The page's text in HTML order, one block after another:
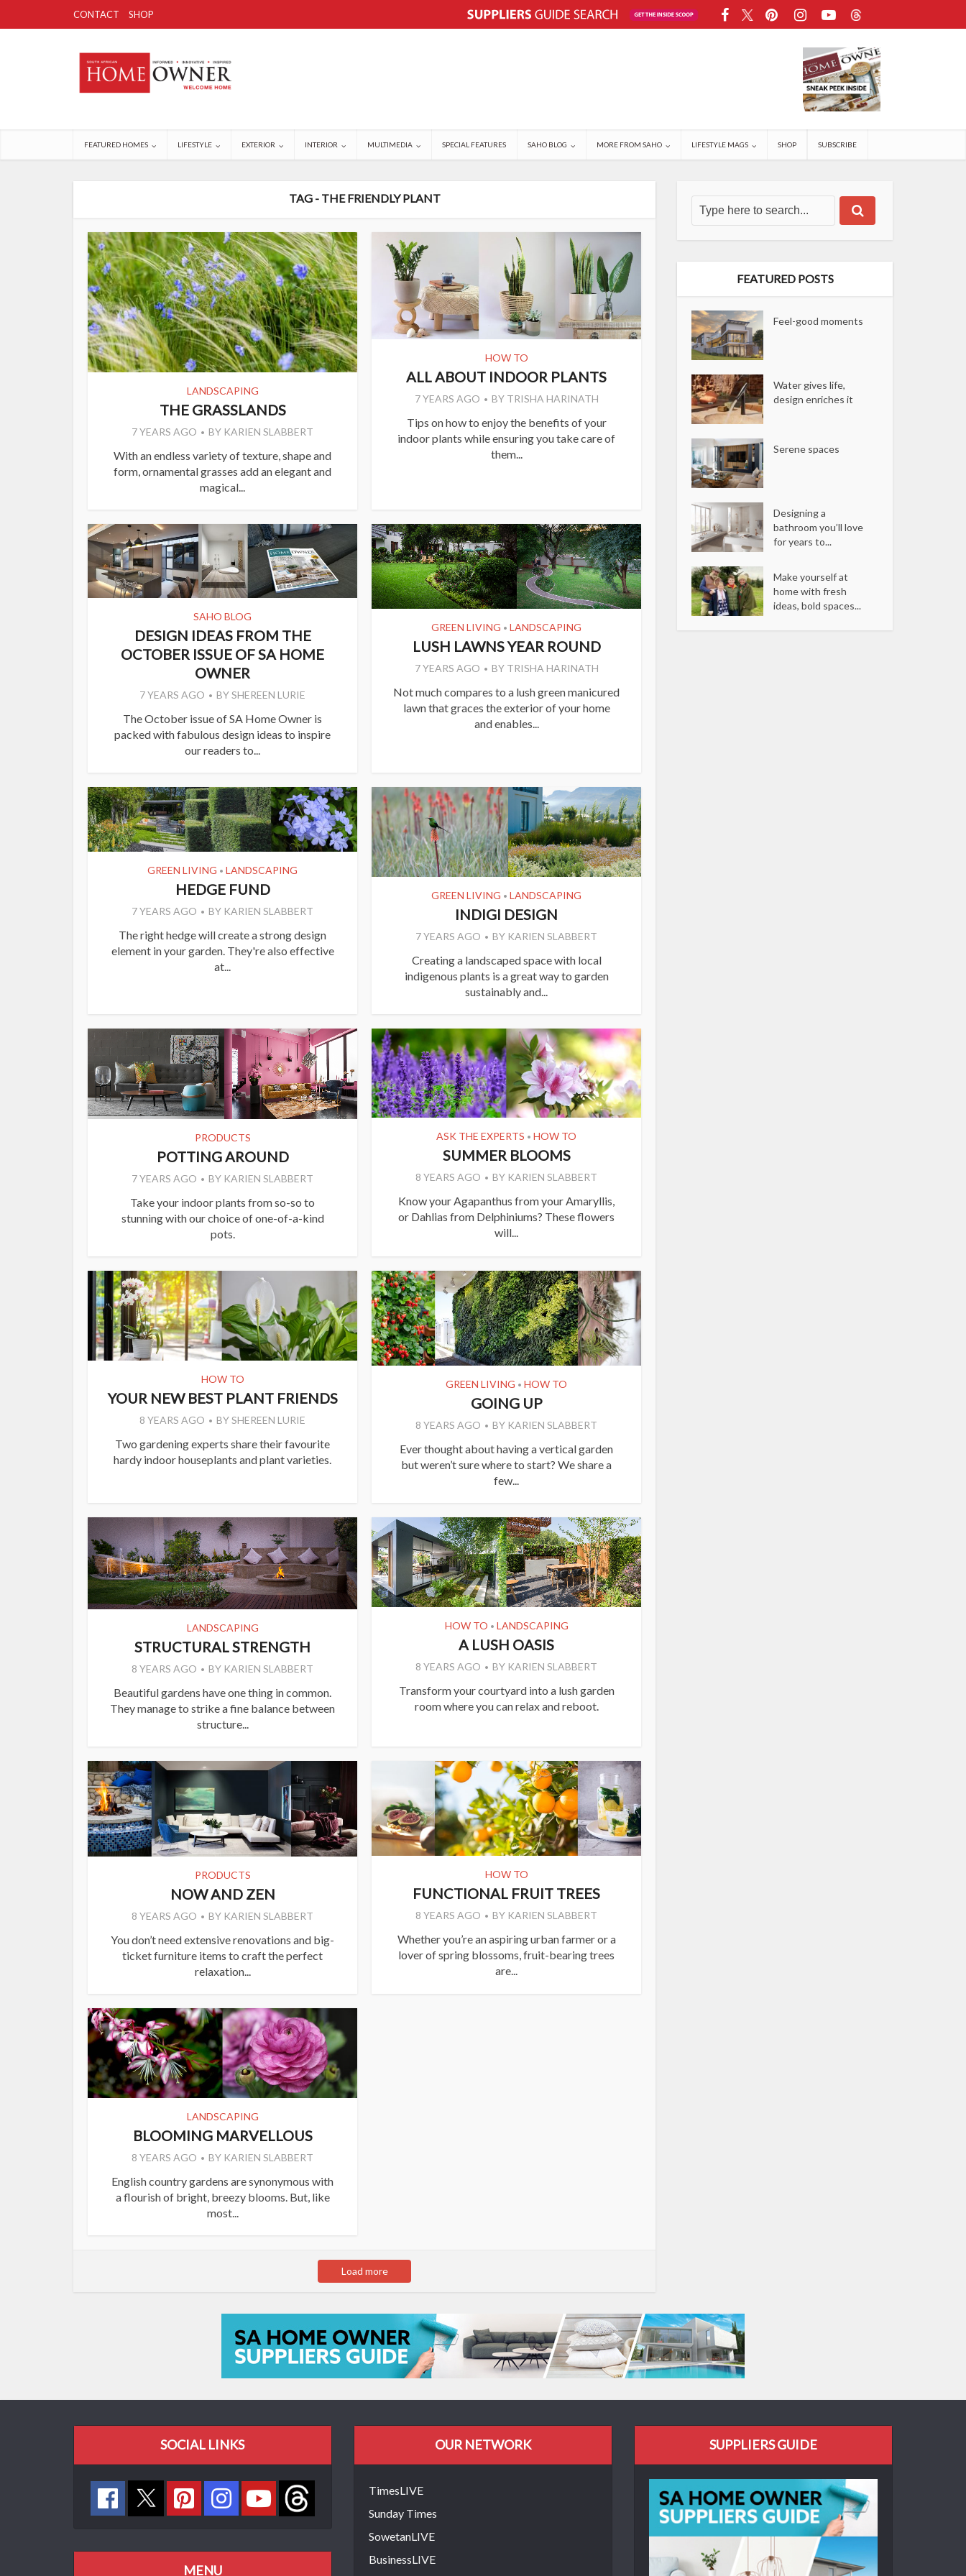
CONTACT SHOP
FEATURED HOMES LIFESTYLE EXTERIOR INTERIOR MULTIMEDIA SPECIAL FEATURES SAHO BLOG MORE FROM SAHO LIFESTYLE MAGS SHOP SUBSCRIBE
TAG - THE FRIENDLY PLANT
LANDSCAPING
THE GRASSLANDS
7 YEARS AGO BY KARIEN SLABBERT
With an endless variety of texture, shape and
form, ornamental grasses add an elegant and
magical...
HOW TO
ALL ABOUT INDOOR PLANTS
7 YEARS AGO BY TRISHA HARINATH
Tips on how to enjoy the benefits of your
indoor plants while ensuring you take care of
them...
SAHO BLOG
DESIGN IDEAS FROM THE
OCTOBER ISSUE OF SA HOME
OWNER
7 YEARS AGO BYSHEREEN LURIE
The October issue of SA Home Owner is
packed with fabulous design ideas to inspire
our readers to...
GREEN LIVING • LANDSCAPING
LUSH LAWNS YEAR ROUND
7 YEARS AGO BY TRISHA HARINATH
Not much compares to a lush green manicured
lawn that graces the exterior of your home
and enables...
GREEN LIVING • LANDSCAPING
HEDGE FUND
7 YEARS AGO BY KARIEN SLABBERT
The right hedge will create a strong design
element in your garden. They're also effective
at...
GREEN LIVING • LANDSCAPING
INDIGI DESIGN
7 YEARS AGO BY KARIEN SLABBERT
Creating a landscaped space with local
indigenous plants is a great way to garden
sustainably and...
PRODUCTS
POTTING AROUND
7 YEARS AGO BY KARIEN SLABBERT
Take your indoor plants from so-so to
stunning with our choice of one-of-a-kind
pots.
ASK THE EXPERTS • HOW TO
SUMMER BLOOMS
8 YEARS AGO BY KARIEN SLABBERT
Know your Agapanthus from your Amaryllis,
or Dahlias from Delphiniums? These flowers
will...
HOW TO
YOUR NEW BEST PLANT FRIENDS
8 YEARS AGO BYSHEREEN LURIE
Two gardening experts share their favourite
hardy indoor houseplants and plant varieties.
GREEN LIVING • HOW TO
GOING UP
8 YEARS AGO BY KARIEN SLABBERT
Ever thought about having a vertical garden
but weren’t sure where to start? We share a
few...
LANDSCAPING
STRUCTURAL STRENGTH
8 YEARS AGO BY KARIEN SLABBERT
Beautiful gardens have one thing in common.
They manage to strike a fine balance between
structure...
HOW TO • LANDSCAPING
A LUSH OASIS
8 YEARS AGO BY KARIEN SLABBERT
Transform your courtyard into a lush garden
room where you can relax and reboot.
PRODUCTS
NOW AND ZEN
8 YEARS AGO BY KARIEN SLABBERT
You don’t need extensive renovations and big-
ticket furniture items to craft the perfect
relaxation...
HOW TO
FUNCTIONAL FRUIT TREES
8 YEARS AGO BY KARIEN SLABBERT
Whether you’re an aspiring urban farmer or a
lover of spring blossoms, fruit-bearing trees
are...
LANDSCAPING
BLOOMING MARVELLOUS
8 YEARS AGO BY KARIEN SLABBERT
English country gardens are synonymous with
a flourish of bright, breezy blooms. But, like
most...
Load more
FEATURED POSTS
Feel-good moments
Water gives life,
design enriches it
Serene spaces
Designing a
bathroom you’ll love
for years to...
Make yourself at
home with fresh
ideas, bold spaces...
SOCIAL LINKS
MENU
OUR NETWORK
TimesLIVE
Sunday Times
SowetanLIVE
BusinessLIVE
SUPPLIERS GUIDE